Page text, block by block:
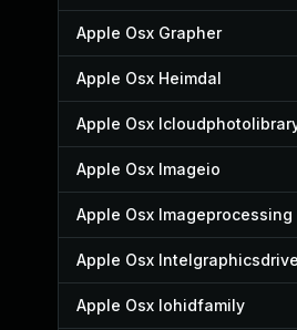
Apple Osx Grapher
Apple Osx Heimdal
Apple Osx
Apple Osx Imageio
Apple Osx Imageprocessing
Apple Osx
Apple Osx Iohidfamily